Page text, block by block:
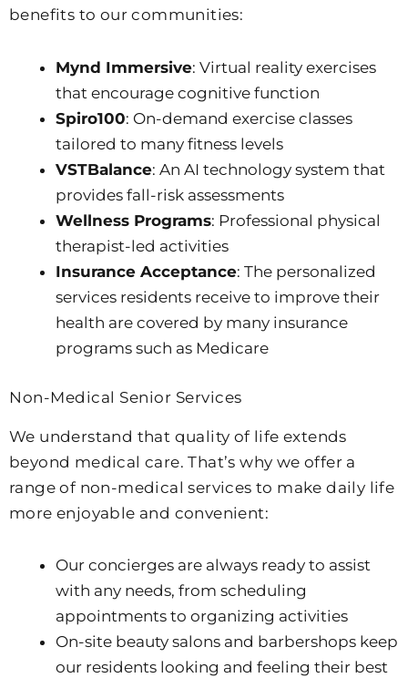
benefits to our communities:
Mynd Immersive: Virtual reality exercises
that encourage cognitive function
Spiro100: On-demand exercise classes
tailored to many fitness levels
VSTBalance: An AI technology system that
provides fall-risk assessments
Wellness Programs: Professional physical
therapist-led activities
Insurance Acceptance: The personalized
services residents receive to improve their
health are covered by many insurance
programs such as Medicare
Non-Medical Senior Services
We understand that quality of life extends
beyond medical care. That’s why we offer a
range of non-medical services to make daily life
more enjoyable and convenient:
Our concierges are always ready to assist
with any needs, from scheduling
appointments to organizing activities
On-site beauty salons and barbershops keep
our residents looking and feeling their best